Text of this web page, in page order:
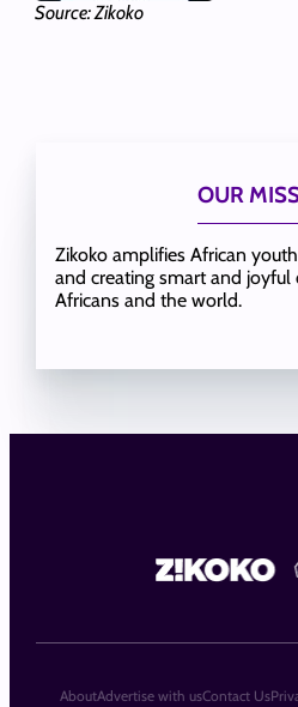
Source: Zikoko
OUR
Zikoko amplifies African
and creating smart and
Africans and the world.
AboutAdvertise with usContact Us